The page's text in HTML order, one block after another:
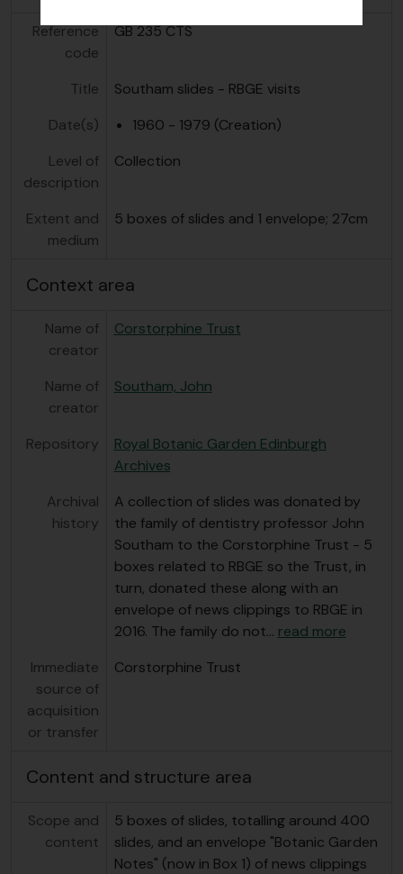
Reference
code
GB 235 CTS
Title
Southam slides - RBGE visits
Date(s)
1960 - 1979 (Creation)
Level of
description
Collection
Extent and
medium
5 boxes of slides and 1 envelope; 27cm
Context area
Name of
creator
Corstorphine Trust
Name of
creator
Southam, John
Repository
Royal Botanic Garden Edinburgh
Archives
Archival
history
A collection of slides was donated by
the family of dentistry professor John
Southam to the Corstorphine Trust - 5
boxes related to RBGE so the Trust, in
turn, donated these along with an
envelope of news clippings to RBGE in
2016. The family do not… read more
Immediate
source of
acquisition
or transfer
Corstorphine Trust
Content and structure area
Scope and
content
5 boxes of slides, totalling around 400
slides, and an envelope "Botanic Garden
Notes" (now in Box 1) of news clippings